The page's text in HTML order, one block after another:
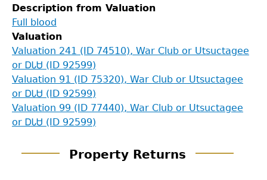
Property Returns
Documents
Description from Valuation
Full blood
Valuation
Valuation 241 (ID 74510), War Club or Utsuctagee
or ᎠᏓᏌ (ID 92599)
Valuation 91 (ID 75320), War Club or Utsuctagee
or ᎠᏓᏌ (ID 92599)
Valuation 99 (ID 77440), War Club or Utsuctagee
or ᎠᏓᏌ (ID 92599)
Property Returns
GET IN TOUCH